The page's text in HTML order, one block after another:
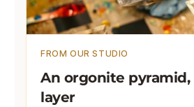
FROM OUR STUDIO
An orgonite pyramid,
layer